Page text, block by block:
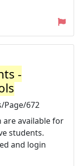
-
Page/672
are available for
students.
and login